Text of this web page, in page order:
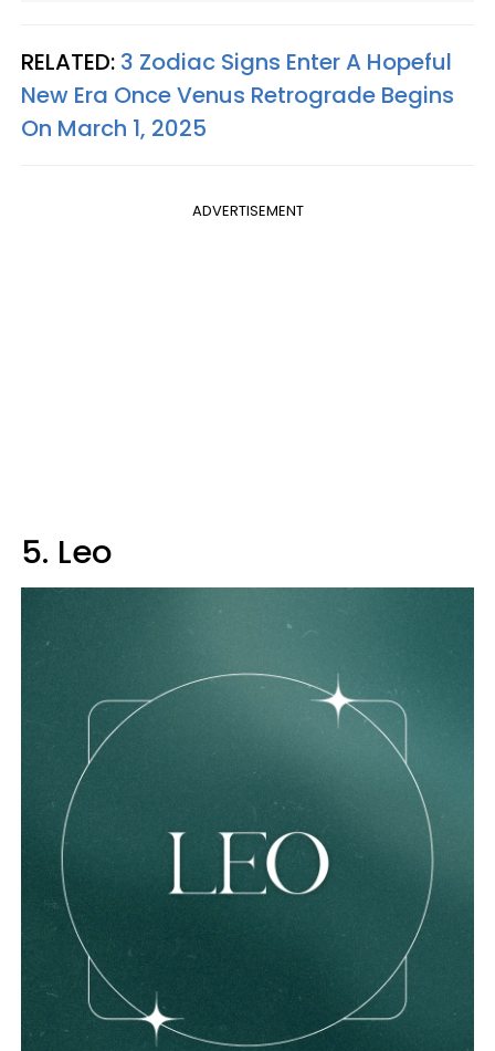
RELATED: 3 Zodiac Signs Enter A Hopeful
New Era Once Venus Retrograde Begins
On March 1, 2025
ADVERTISEMENT
5. Leo